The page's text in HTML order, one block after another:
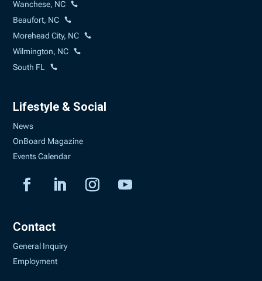
Wanchese, NC
Beaufort, NC
Morehead City, NC
Wilmington, NC
South FL
Lifestyle & Social
News
OnBoard Magazine
Events Calendar
Contact
General Inquiry
Employment